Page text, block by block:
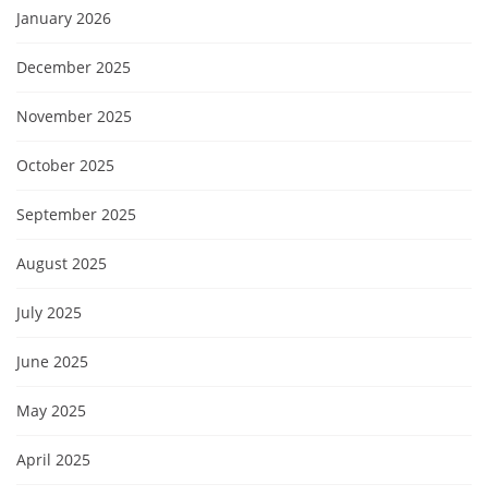
January 2026
December 2025
November 2025
October 2025
September 2025
August 2025
July 2025
June 2025
May 2025
April 2025